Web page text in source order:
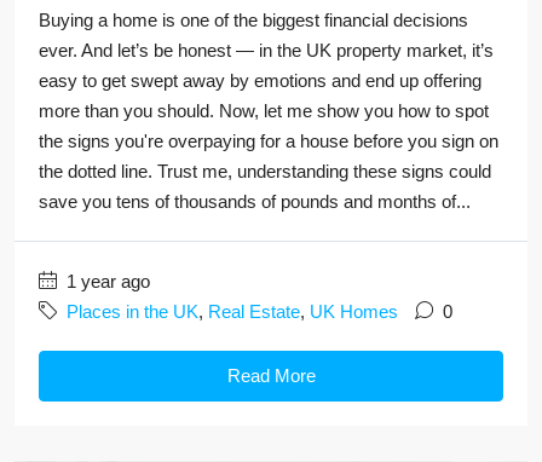
Buying a home is one of the biggest financial decisions
ever. And let’s be honest — in the UK property market, it’s
easy to get swept away by emotions and end up offering
more than you should. Now, let me show you how to spot
the signs you're overpaying for a house before you sign on
the dotted line. Trust me, understanding these signs could
save you tens of thousands of pounds and months of...
1 year ago
Places in the UK, Real Estate, UK Homes 0
Read More